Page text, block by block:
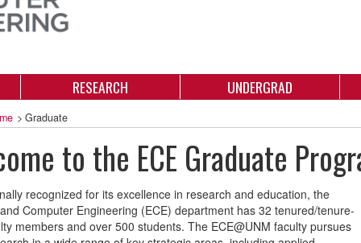
RESEARCH UNDERGRAD
> Graduate
to the ECE Graduate
recognized for its excellence in research and education, the
Computer Engineering (ECE) department has 32 tenured/tenure-
members and over 500 students. The ECE@UNM faculty pursues